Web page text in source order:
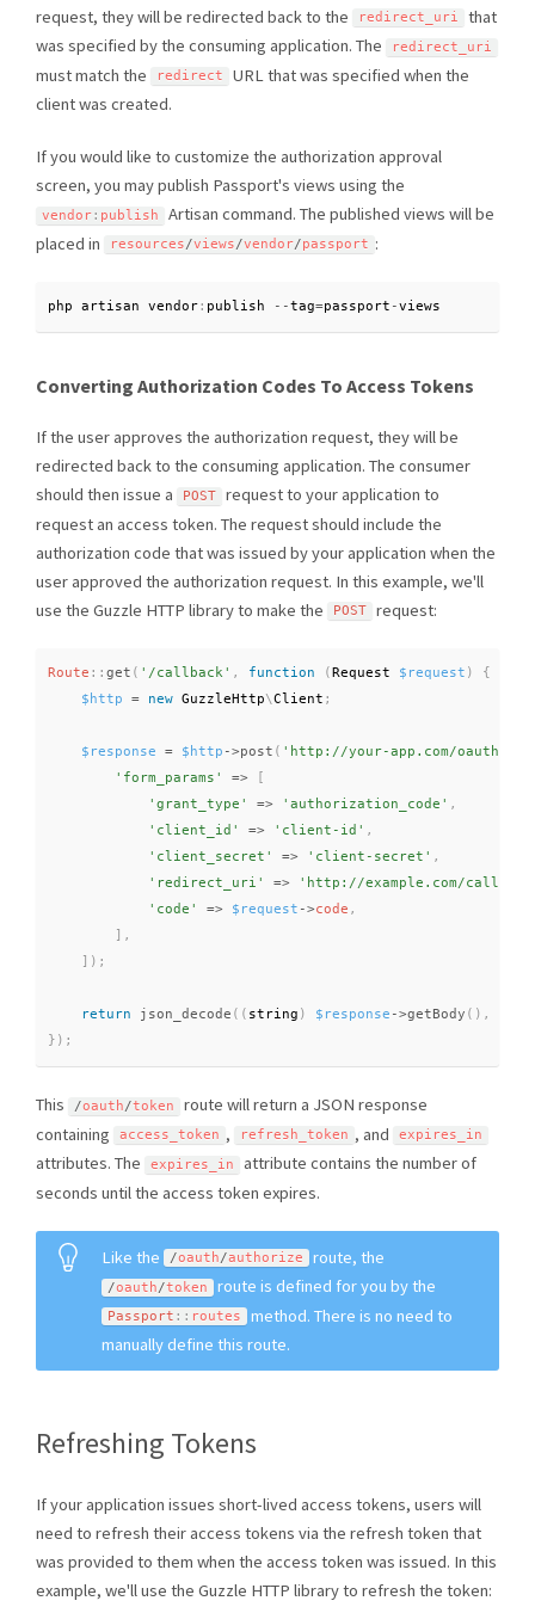
request, they will be redirected back to the
redirect_uri
that
was specified by the consuming application. The
redirect_uri
must match the redirect
URL that was specified when the
client was created.
If you would like to customize the authorization approval
screen, you may publish Passport's views using the
vendor: publish
Artisan command. The published views will be
placed in
resources/views/vendor/passport :
php artisan vendor: publish --tag=passport -views
Converting Authorization Codes To Access Tokens
If the user approves the authorization request, they will be
redirected back to the consuming application. The consumer
should then issue a
POST
request to your application to
request an access token. The request should include the
authorization code that was issued by your application when the
user approved the authorization request. In this example, we'll
use the Guzzle HTTP library to make the
POST request:
Route :: get ( '/callback' , function ( Request $request )
{
$http
= new GuzzleHttp\Client ;
$response = $http ->post ( 'http://your-app.com/oauth/
'form_params'
=>
'grant_type'
=> 'authorization_code' ,
'client_id'
=> 'client-id' ,
'client_secret'
=> 'client-secret' ,
'redirect_uri'
=>
'http://example.com/
'code'
=> $request ->code ,
,
) ;
return json_decode ( ( string ) $response ->getBody ( ) ,
} ) ;
This /oauth/token
route will return a JSON response
containing
access_token , refresh_token , and expires_in
attributes. The expires_in
attribute contains the number of
seconds until the access token expires.
Like the /oauth/authorize route, the
/oauth/token route is defined for you by the
Passport :: routes
method. There is no need to
manually define this route.
Refreshing Tokens
If your application issues short-lived access tokens, users will
need to refresh their access tokens via the refresh token that
was provided to them when the access token was issued. In this
example, we'll use the Guzzle HTTP library to refresh the token: